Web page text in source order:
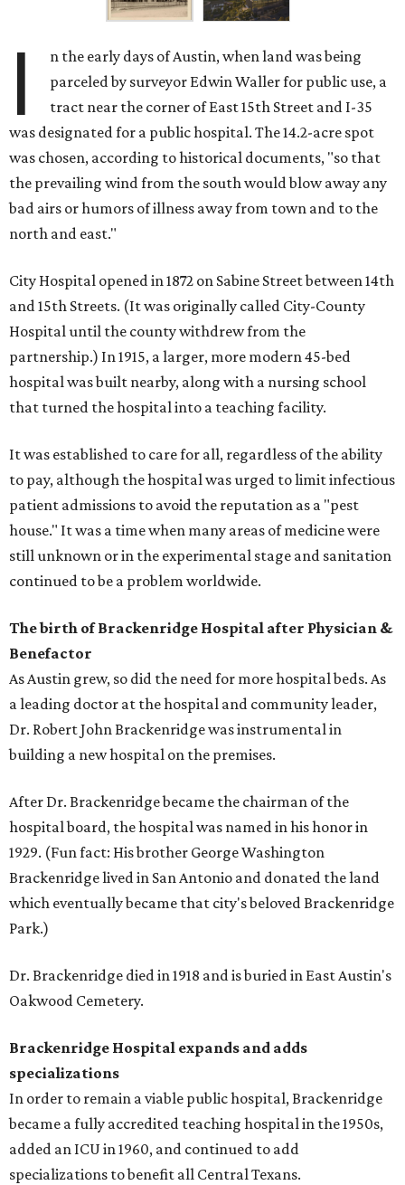
I
n the early days of Austin, when land was being
parceled by surveyor Edwin Waller for public use, a
tract near the corner of East 15th Street and I-35
was designated for a public hospital. The 14.2-acre spot
was chosen, according to historical documents, "so that
the prevailing wind from the south would blow away any
bad airs or humors of illness away from town and to the
north and east."
City Hospital opened in 1872 on Sabine Street between 14th
and 15th Streets. (It was originally called City-County
Hospital until the county withdrew from the
partnership.) In 1915, a larger, more modern 45-bed
hospital was built nearby, along with a nursing school
that turned the hospital into a teaching facility.
It was established to care for all, regardless of the ability
to pay, although the hospital was urged to limit infectious
patient admissions to avoid the reputation as a "pest
house." It was a time when many areas of medicine were
still unknown or in the experimental stage and sanitation
continued to be a problem worldwide.
The birth of Brackenridge Hospital after Physician &
Benefactor
As Austin grew, so did the need for more hospital beds. As
a leading doctor at the hospital and community leader,
Dr. Robert John Brackenridge was instrumental in
building a new hospital on the premises.
After Dr. Brackenridge became the chairman of the
hospital board, the hospital was named in his honor in
1929. (Fun fact: His brother George Washington
Brackenridge lived in San Antonio and donated the land
which eventually became that city's beloved Brackenridge
Park.)
Dr. Brackenridge died in 1918 and is buried in East Austin's
Oakwood Cemetery.
Brackenridge Hospital expands and adds
specializations
In order to remain a viable public hospital, Brackenridge
became a fully accredited teaching hospital in the 1950s,
added an ICU in 1960, and continued to add
specializations to benefit all Central Texans.